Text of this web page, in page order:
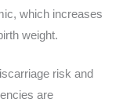
which increases
weight.
risk and
are